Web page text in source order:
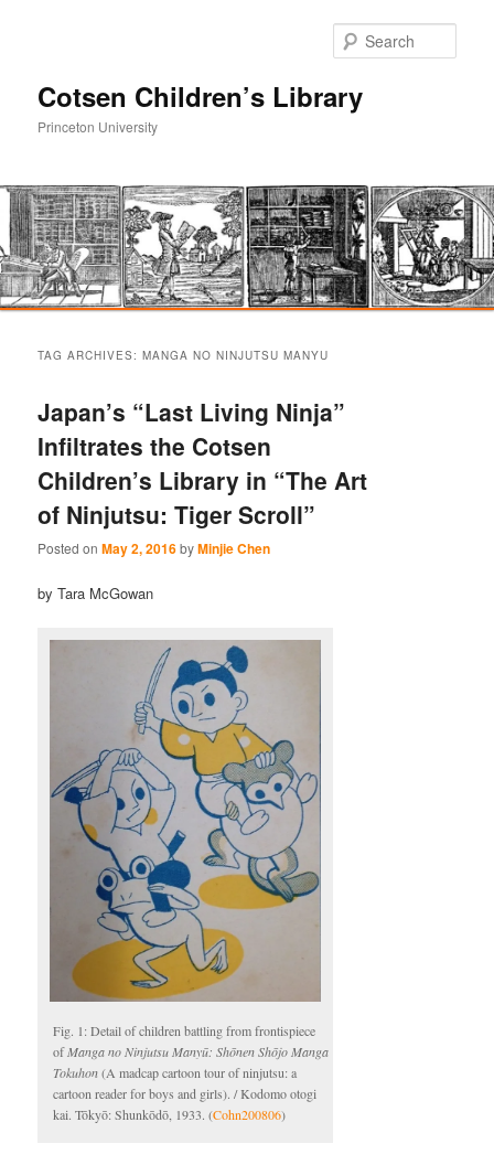
Cotsen Children’s Library
Princeton University
primary
content
secondary
content
TAG ARCHIVES:MANGA NO NINJUTSU MANYU
Japan’s “Last Living Ninja”
Infiltrates the Cotsen
Children’s Library in “The Art
of Ninjutsu: Tiger Scroll”
Posted onMay 2, 2016byMinjie Chen
by Tara McGowan
Fig. 1: Detail of children battling from frontispiece
ofManga no Ninjutsu Manyū: Shōnen Shōjo Manga
Tokuhon(A madcap cartoon tour of ninjutsu: a
cartoon reader for boys and girls). / Kodomo otogi
kai. Tōkyō: Shunkōdō, 1933. (Cohn200806)